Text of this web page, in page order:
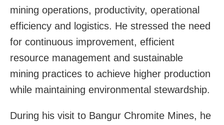
mining operations, productivity, operational
efficiency and logistics. He stressed the need
for continuous improvement, efficient
resource management and sustainable
mining practices to achieve higher production
while maintaining environmental stewardship.
During his visit to Bangur Chromite Mines, he